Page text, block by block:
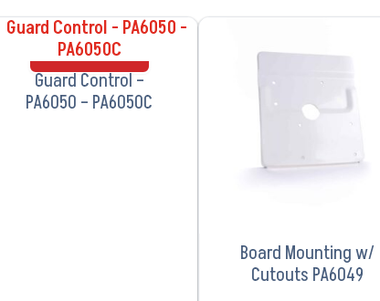
Guard Control –
PA6050 – PA6050C
VIEW PRODUCT
Board Mounting w/
Cutouts PA6049
VIEW PRODUCT